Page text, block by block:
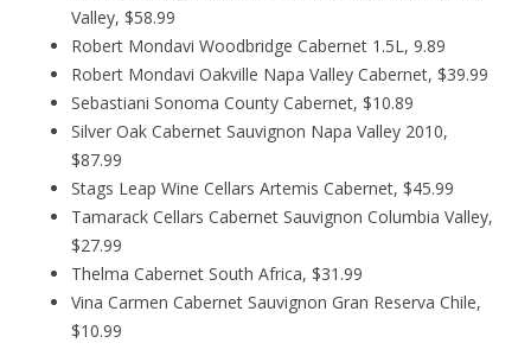
Valley, $58.99
Robert Mondavi Woodbridge Cabernet 1.5L, 9.89
Robert Mondavi Oakville Napa Valley Cabernet, $39.99
Sebastiani Sonoma County Cabernet, $10.89
Silver Oak Cabernet Sauvignon Napa Valley 2010,
$87.99
Stags Leap Wine Cellars Artemis Cabernet, $45.99
Tamarack Cellars Cabernet Sauvignon Columbia Valley,
$27.99
Thelma Cabernet South Africa, $31.99
Vina Carmen Cabernet Sauvignon Gran Reserva Chile,
$10.99